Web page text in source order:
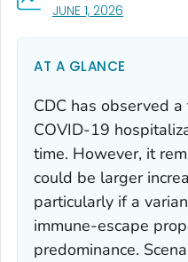
JUNE 1, 2026
AT A GLANCE
CDC has observed
COVID-19
time. However, it
could be larger
particularly if a
immune-escape
predominance.